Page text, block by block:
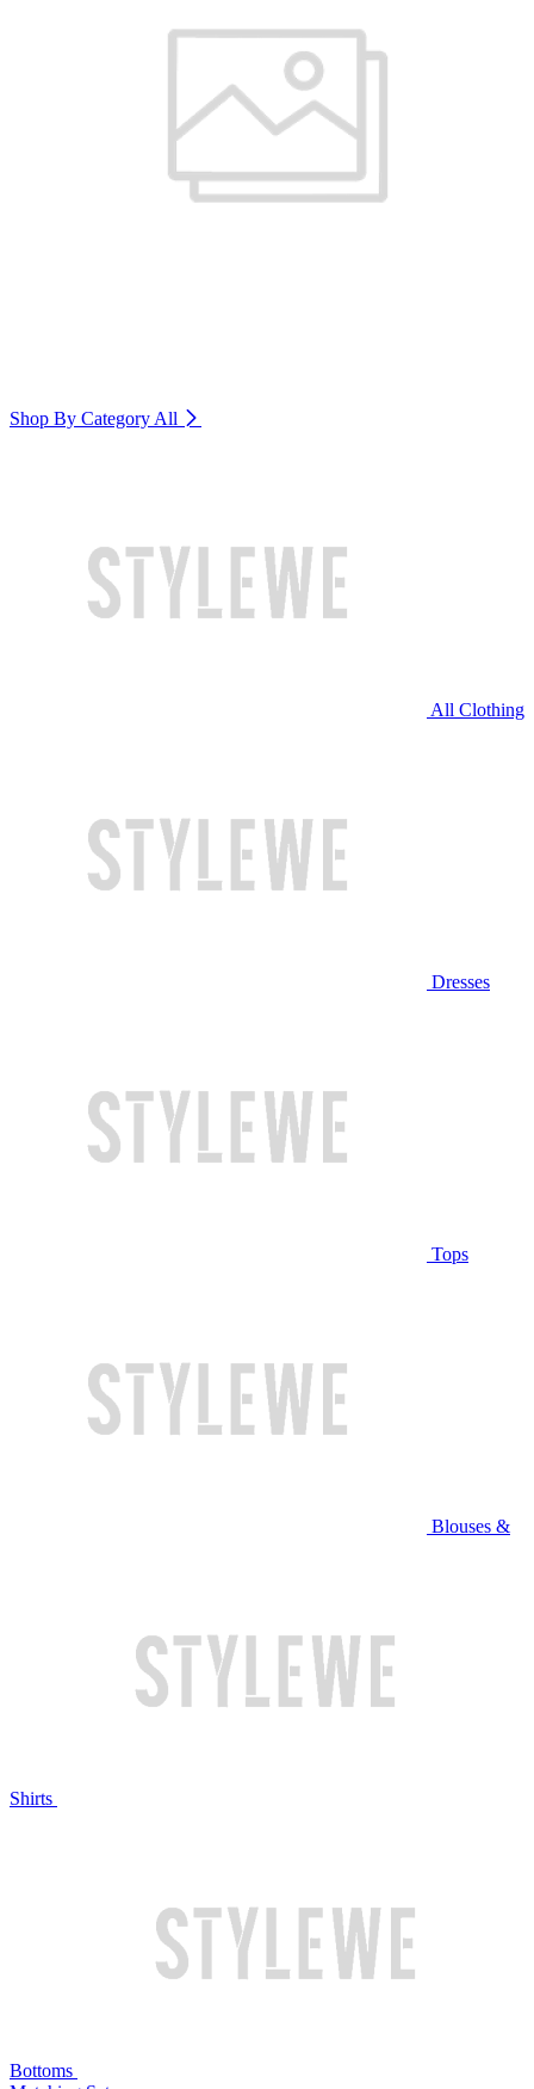
Shop By Category All
All Clothing
Dresses
Tops
Blouses &
Shirts
Bottoms